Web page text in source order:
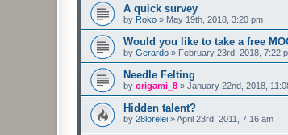
A quick survey
by Roko » May 19th, 2018, 3:20 pm
Would you like to take a free
by Gerardo » February 23rd, 2018, 7:22
Needle Felting
by origami_8 » January 22nd, 2018,
Hidden talent?
by 28lorelei »April 23rd, 2011, 7:16 am